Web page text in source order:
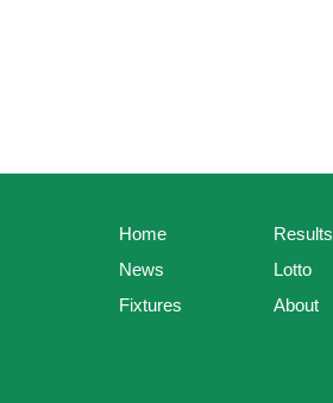
Home
News
Fixtures
Results
Lotto
About